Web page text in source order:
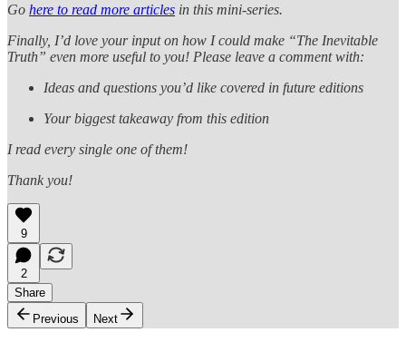
Go here to read more articles in this mini-series.
Finally, I’d love your input on how I could make “The Inevitable
Truth” even more useful to you! Please leave a comment with:
Ideas and questions you’d like covered in future editions
Your biggest takeaway from this edition
I read every single one of them!
Thank you!
9
2
Share
Previous
Next